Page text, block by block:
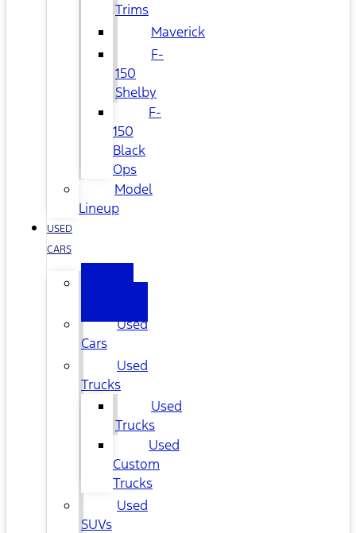
Trims
Maverick
F-
150
Shelby
F-
150
Black
Ops
Model
Lineup
USED
CARS
Used
Cars
Used
Trucks
Used
Trucks
Used
Custom
Trucks
Used
SUVs